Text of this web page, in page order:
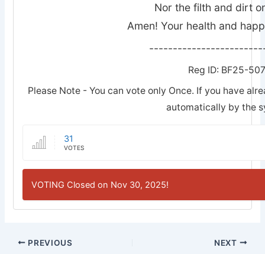
Nor the filth and dirt
Amen! Your health and
Reg ID: BF25-
Please Note - You can vote only Once. If you have
automatically by the
31
VOTES
VOTING Closed on Nov 30, 2025!
PREVIOUS NEXT